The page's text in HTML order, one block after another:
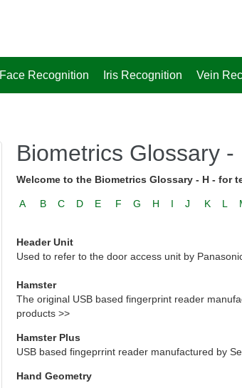
Face Recognition Iris Recognition Vein
Biometrics Glossary -
Welcome to the Biometrics Glossary - H - for
A B C D E F G H I J K L
Header Unit
Used to refer to the door access unit by
Hamster
The original USB based fingerprint reader
products >>
Hamster Plus
USB based fingeprrint reader manufactured by
Hand Geometry